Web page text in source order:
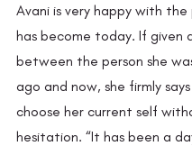
Avani is very happy with the
has become today. If given
between the person she
ago and now, she firmly
choose her current self
hesitation. “It has been a